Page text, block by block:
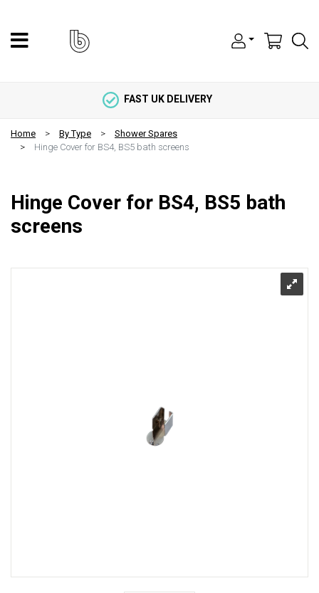
FAST UK DELIVERY
Home By Type
Shower Spares
Hinge Cover for BS4, BS5 bath screens
Hinge Cover for BS4, BS5 bath
screens